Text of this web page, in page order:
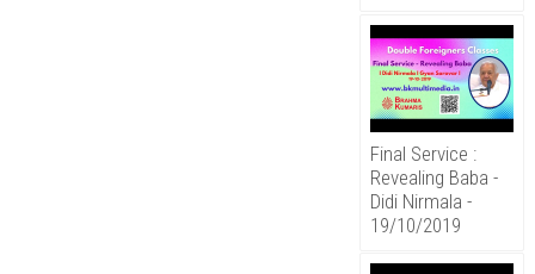
Final Service :
Revealing Baba -
Didi Nirmala -
19/10/2019